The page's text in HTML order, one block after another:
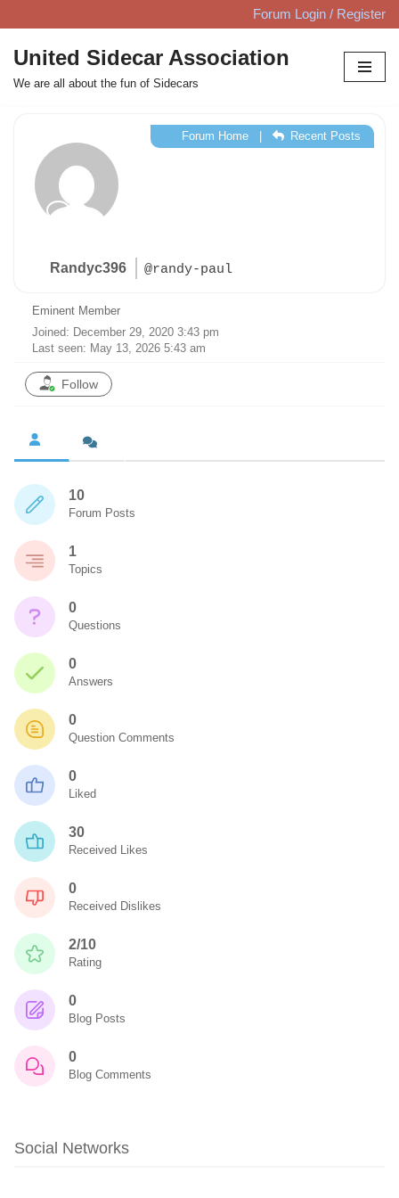
Skip
to
content
Forum Login / Register
United Sidecar Association
We are all about the fun of Sidecars
Randyc396 @randy-paul
Forum Home| Recent Posts
Eminent Member
Joined: December 29, 2020 3:43 pm
Last seen: May 13, 2026 5:43 am
Follow
10
Forum Posts
1
Topics
0
Questions
0
Answers
0
Question Comments
0
Liked
30
Received Likes
0
Received Dislikes
2/10
Rating
0
Blog Posts
0
Blog Comments
Social Networks